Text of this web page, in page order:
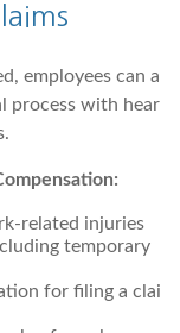
employees can a
process with hear
related injuries
temporary
for filing a clai